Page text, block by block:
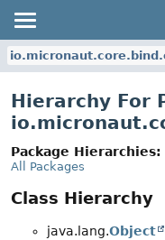
Hierarchy For
Package Hierarchies:
All Packages
Class Hierarchy
java.lang.Object